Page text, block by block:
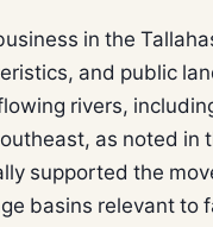
in the
and public
rivers,
as noted in
supported the
basins relevant to